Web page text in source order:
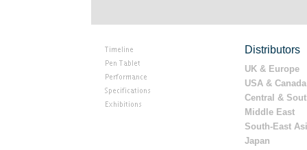
Distributors
UK & Europe
USA & Canada
Central &
Middle East
South-East
Japan